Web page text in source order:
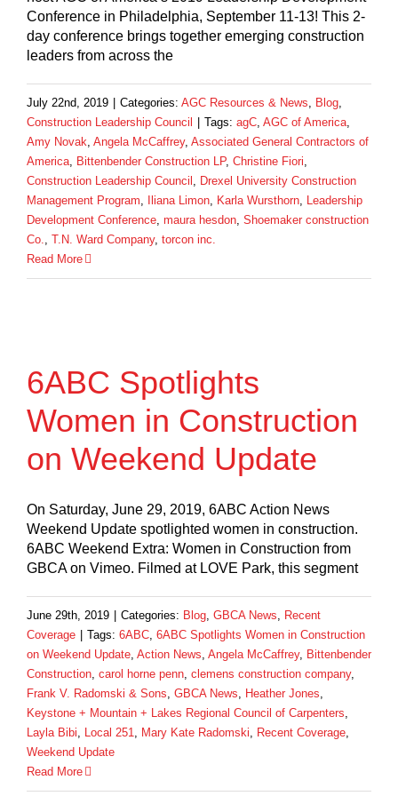
Conference in Philadelphia, September 11-13! This 2-
day conference brings together emerging construction
leaders from across the
July 22nd, 2019 Categories: AGC Resources & News, Blog,
Construction Leadership Council
Tags: agC, AGC of America,
Amy Novak, Angela McCaffrey, Associated General Contractors of
America, Bittenbender Construction LP, Christine Fiori,
Construction Leadership Council , Drexel University Construction
Management Program, Iliana Limon, Karla Wursthorn, Leadership
Development Conference, maura hesdon, Shoemaker construction
Co., T.N. Ward Company, torcon inc.
Read More
6ABC Spotlights
Women in Construction
on Weekend Update
On Saturday, June 29, 2019, 6ABC Action News
Weekend Update spotlighted women in construction.
6ABC Weekend Extra: Women in Construction from
GBCA on Vimeo. Filmed at LOVE Park, this segment
June 29th, 2019 Categories: Blog, GBCA News, Recent
Coverage
Tags: 6ABC, 6ABC Spotlights Women in Construction
on Weekend Update, Action News, Angela McCaffrey, Bittenbender
Construction, carol horne penn, clemens construction company,
Frank V. Radomski & Sons, GBCA News, Heather Jones,
Keystone + Mountain + Lakes Regional Council of Carpenters,
Layla Bibi, Local 251, Mary Kate Radomski, Recent Coverage,
Weekend Update
Read More